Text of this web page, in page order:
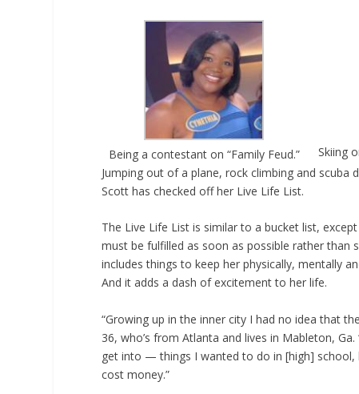
Being a contestant on “Family Feud.” Skiing
Jumping out of a plane, rock climbing and scuba
Scott has checked off her Live Life List.
The Live Life List is similar to a bucket list,
must be fulfilled as soon as possible rather than
includes things to keep her physically, mentally
And it adds a dash of excitement to her life.
“Growing up in the inner city I had no idea that
36, who’s from Atlanta and lives in Mableton,
get into — things I wanted to do in [high] school,
cost money.”